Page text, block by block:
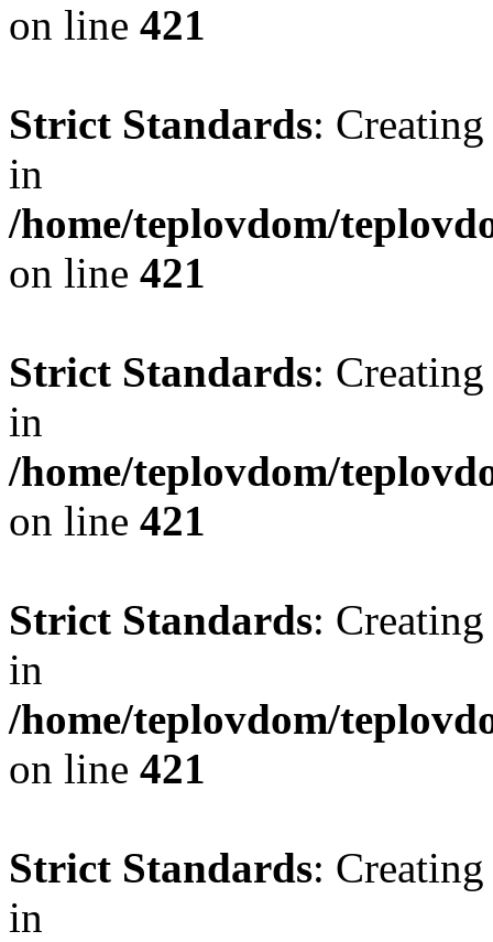
on line 421
Strict Standards:
in
/home/teplovdom/
on line 421
Strict Standards:
in
/home/teplovdom/
on line 421
Strict Standards:
in
/home/teplovdom/
on line 421
Strict Standards:
in